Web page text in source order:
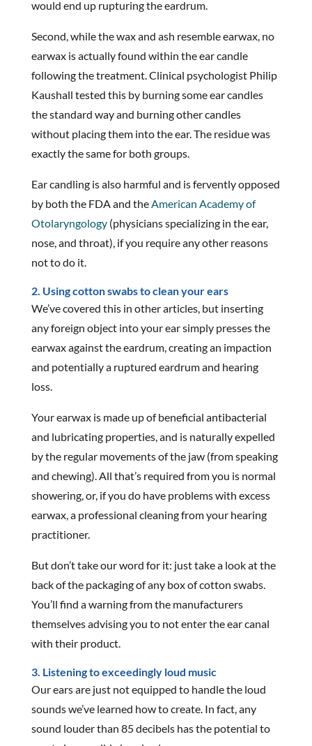
would end up rupturing the eardrum.
Second, while the wax and ash resemble earwax, no
earwax is actually found within the ear candle
following the treatment. Clinical psychologist Philip
Kaushall tested this by burning some ear candles
the standard way and burning other candles
without placing them into the ear. The residue was
exactly the same for both groups.
Ear candling is also harmful and is fervently opposed
by both the FDA and theAmerican Academy of
Otolaryngology(physicians specializing in the ear,
nose, and throat), if you require any other reasons
not to do it.
2. Using cotton swabs to clean your ears
We’ve covered this in other articles, but inserting
any foreign object into your ear simply presses the
earwax against the eardrum, creating an impaction
and potentially a ruptured eardrum and hearing
loss.
Your earwax is made up of beneficial antibacterial
and lubricating properties, and is naturally expelled
by the regular movements of the jaw (from speaking
and chewing). All that’s required from you is normal
showering, or, if you do have problems with excess
earwax, a professional cleaning from your hearing
practitioner.
But don’t take our word for it: just take a look at the
back of the packaging of any box of cotton swabs.
You’ll find a warning from the manufacturers
themselves advising you to not enter the ear canal
with their product.
3. Listening to exceedingly loud music
Our ears are just not equipped to handle the loud
sounds we’ve learned how to create. In fact, any
sound louder than 85 decibels has the potential to